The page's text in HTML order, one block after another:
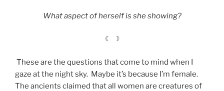
What aspect of herself is she showing?
☾ ☽
These are the questions that come to mind when I
gaze at the night sky. Maybe it’s because I’m female.
The ancients claimed that all women are creatures of